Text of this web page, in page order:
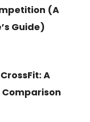
(A
Guide)
A
Comparison